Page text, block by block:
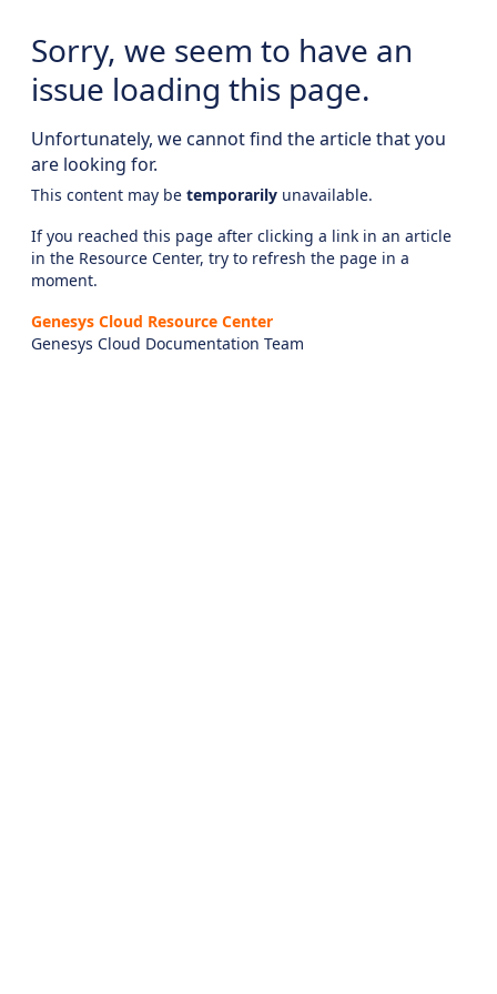
Sorry, we seem to have an
issue loading this page.
Unfortunately, we cannot find the article that you
are looking for.
This content may be temporarily unavailable.
If you reached this page after clicking a link in an article
in the Resource Center, try to refresh the page in a
moment.
Genesys Cloud Resource Center
Genesys Cloud Documentation Team